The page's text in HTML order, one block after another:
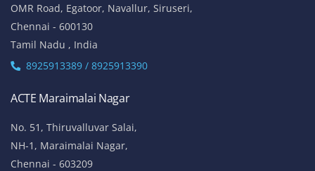
OMR Road, Egatoor, Navallur, Siruseri,
Chennai - 600130
Tamil Nadu , India
8925913389 / 8925913390
ACTE Maraimalai Nagar
No. 51, Thiruvalluvar Salai,
NH-1, Maraimalai Nagar,
Chennai - 603209